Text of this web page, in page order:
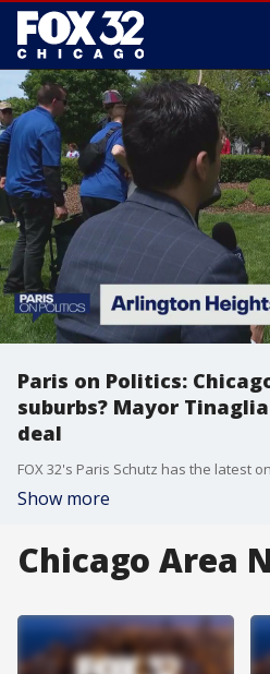
Paris on Politics:
suburbs? Mayor
deal
Show more
Chicago Area